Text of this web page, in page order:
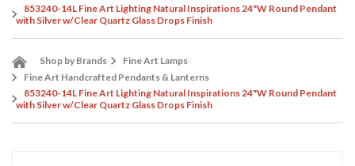
853240-14L Fine Art Lighting Natural Inspirations 24"W Round Pendant
with Silver w/Clear Quartz Glass Drops Finish
Shop by Brands
Fine Art Lamps
Fine Art Handcrafted Pendants & Lanterns
853240-14L Fine Art Lighting Natural Inspirations 24"W Round Pendant
with Silver w/Clear Quartz Glass Drops Finish